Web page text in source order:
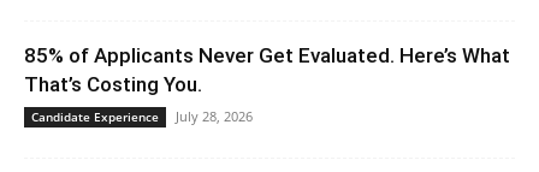
85% of Applicants Never Get Evaluated. Here’s What
That’s Costing You.
Candidate Experience July 28, 2026